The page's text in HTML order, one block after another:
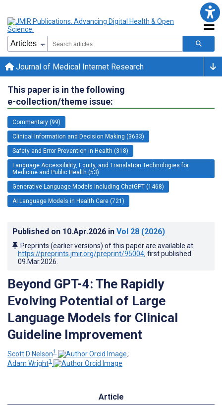
Journal of Medical Internet Research
This paper is in the following
e-collection/theme issue:
Commentary (99)
Clinical Information and Decision Making (3633)
Safety and Error Prevention in Health (318)
Language Accessibility, Equity, and Translation Technologies for
Medicine and Public Health (53)
Generative Language Models Including ChatGPT (1468)
AI Language Models in Health Care (721)
Published on 10.Apr.2026 in Vol 28 (2026)
Preprints (earlier versions) of this paper are available at
https://preprints.jmir.org/preprint/95004, first published
09.Mar.2026
Beyond GPT-4: The Rapidly
Evolving Potential of Large
Language Models for Clinical
Guideline Improvement
Scott D Nelson1
;
Adam Wright1
Article